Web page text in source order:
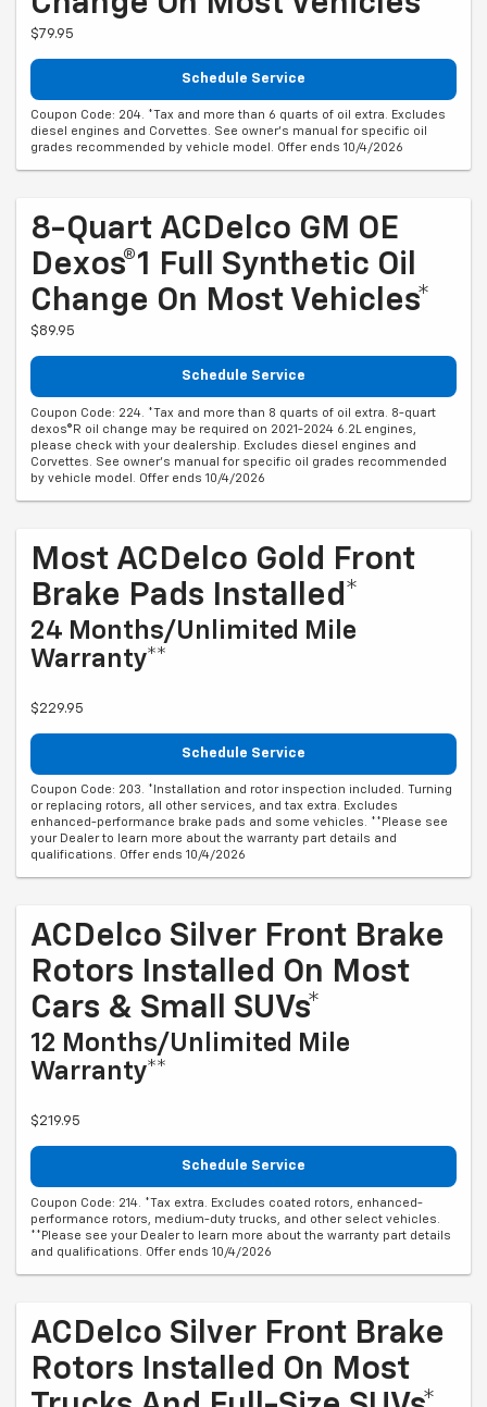
$79.95
Schedule Service
Coupon Code: 204. *Tax and more than 6 quarts of oil extra. Excludes
diesel engines and Corvettes. See owner's manual for specific oil
grades recommended by vehicle model. Offer ends 10/4/2026
8-Quart ACDelco GM OE
Dexos®1 Full Synthetic Oil
Change On Most Vehicles*
$89.95
Schedule Service
Coupon Code: 224. *Tax and more than 8 quarts of oil extra. 8-quart
dexos®R oil change may be required on 2021-2024 6.2L engines,
please check with your dealership. Excludes diesel engines and
Corvettes. See owner's manual for specific oil grades recommended
by vehicle model. Offer ends 10/4/2026
Most ACDelco Gold Front
Brake Pads Installed*
24 Months/Unlimited Mile
Warranty**
$229.95
Schedule Service
Coupon Code: 203. *Installation and rotor inspection included. Turning
or replacing rotors, all other services, and tax extra. Excludes
enhanced-performance brake pads and some vehicles. **Please see
your Dealer to learn more about the warranty part details and
qualifications. Offer ends 10/4/2026
ACDelco Silver Front Brake
Rotors Installed On Most
Cars & Small SUVs*
12 Months/Unlimited Mile
Warranty**
$219.95
Schedule Service
Coupon Code: 214. *Tax extra. Excludes coated rotors, enhanced-
performance rotors, medium-duty trucks, and other select vehicles.
**Please see your Dealer to learn more about the warranty part details
and qualifications. Offer ends 10/4/2026
ACDelco Silver Front Brake
Rotors Installed On Most